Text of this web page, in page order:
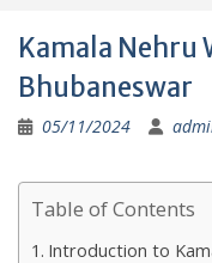
Kamala Nehru
Bhubaneswar
05/11/2024
Table of Contents
Introduction to